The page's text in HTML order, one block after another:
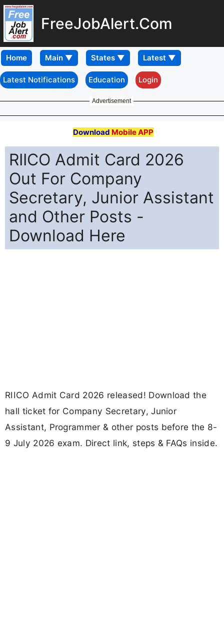
FreeJobAlert.Com
Home
Latest Notifications Education Login
Advertisement
Download Mobile APP
RIICO Admit Card 2026
Out For Company
Secretary, Junior Assistant
and Other Posts -
Download Here
RIICO Admit Card 2026 released! Download the
hall ticket for Company Secretary, Junior
Assistant, Programmer & other posts before the 8-
9 July 2026 exam. Direct link, steps & FAQs inside.